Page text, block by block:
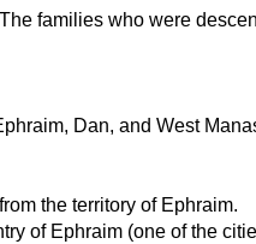
families who were
Dan, and West
the territory of Ephraim.
of Ephraim (one of the